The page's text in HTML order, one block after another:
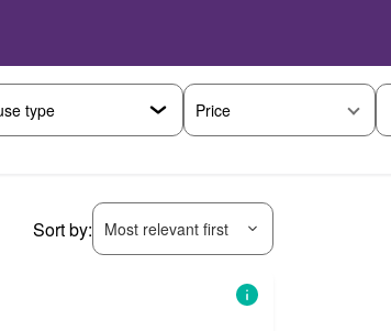
Price
Sort by: Most relevant first